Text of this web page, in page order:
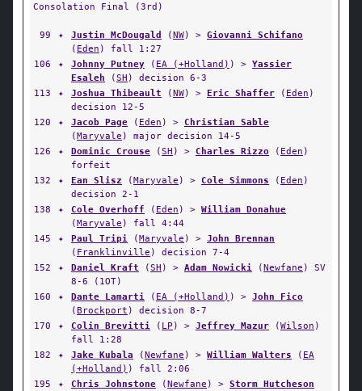
Consolation Final (3rd)
99 ✦ Justin McDougald (NW) > Giovanni Schifano
( Eden ) fall 1:27
106
✦ Johnny Putney ( EA (+Holland) ) > Yassier
Esaleh (SH ) decision 6-3
113
✦ Joshua Thibeault (NW) > Eric Shaffer ( Eden )
decision 12-5
120
✦ Jacob Page ( Eden ) > Christian Sable
(Maryvale ) major decision 14-5
126
✦ Dominic Crouse (SH ) > Charles Rizzo ( Eden )
forfeit
132
✦ Ean Slisz (Maryvale ) > Cole Simmons ( Eden )
decision 2-1
138
✦ Cole Overhoff ( Eden ) > William Donahue
(Maryvale ) fall 4:44
145
✦ Paul Tripi (Maryvale ) > John Brennan
( Franklinville ) decision 7-4
152
✦ Daniel Kraft (SH ) > Adam Nowicki (Newfane ) SV
8-6 (1OT)
160
✦ Dante Lamarti ( EA (+Holland) ) > John Fico
(Brockport ) decision 8-7
170
✦ Colin Brevitti ( LP ) > Jeffrey Mazur (Wilson )
fall 1:28
182
✦ Jake Kubala (Newfane ) > William Walters ( EA
(+Holland) ) fall 2:06
195
✦ Chris Johnstone (Newfane ) > Storm Hutcheson